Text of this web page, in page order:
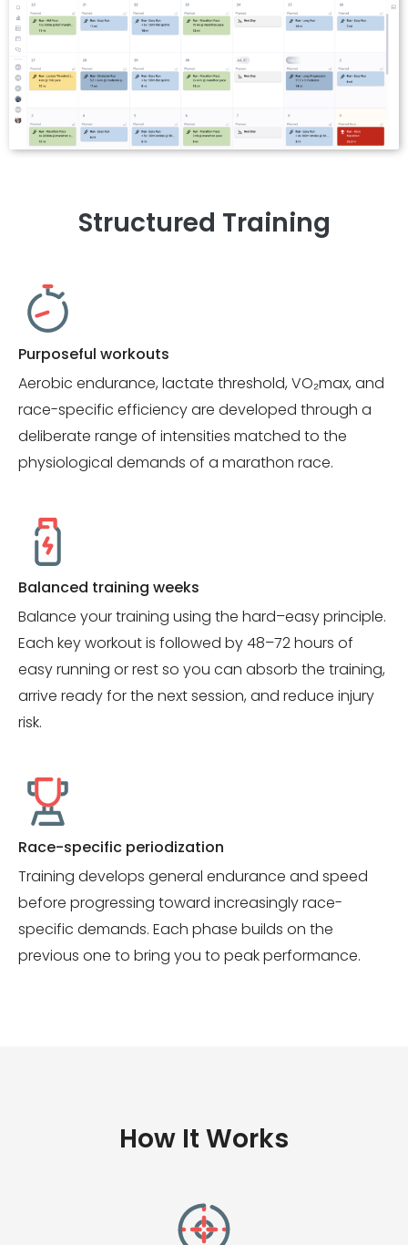
Structured Training
Purposeful workouts
Aerobic endurance, lactate threshold, VO₂max, and
race-specific efficiency are developed through a
deliberate range of intensities matched to the
physiological demands of a marathon race.
Balanced training weeks
Balance your training using the hard–easy principle.
Each key workout is followed by 48–72 hours of
easy running or rest so you can absorb the training,
arrive ready for the next session, and reduce injury
risk.
Race-specific periodization
Training develops general endurance and speed
before progressing toward increasingly race-
specific demands. Each phase builds on the
previous one to bring you to peak performance.
How It Works